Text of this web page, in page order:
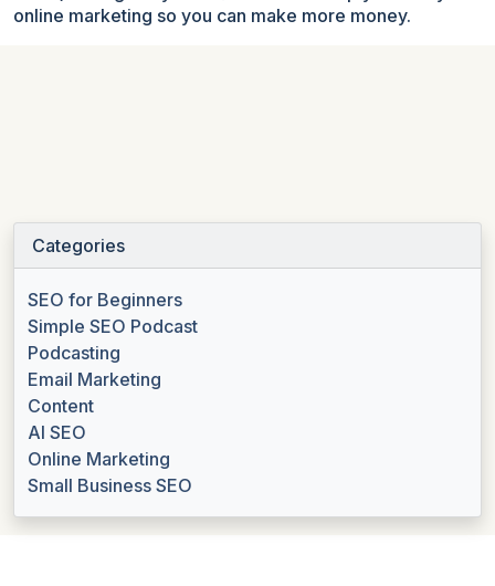
online marketing so you can make more money.
Categories
SEO for Beginners
Simple SEO Podcast
Podcasting
Email Marketing
Content
AI SEO
Online Marketing
Small Business SEO